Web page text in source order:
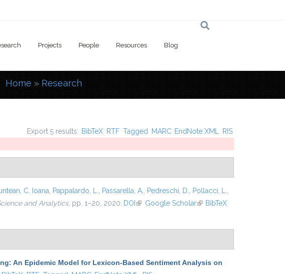
Projects People Resources Blog
You are here
Home » Research
Export 5 results: BibTeX RTF Tagged MARC EndNote XML RIS
C. Ioana Pappalardo, L. Passarella, A. Pedreschi, D. Pollacci, L.
and Analytics, pp. 1–20, 2020. DOI (link is external)
Google Scholar(link isBibTeX
An Epidemic Model for Lexicon-Based Sentiment Analysis on